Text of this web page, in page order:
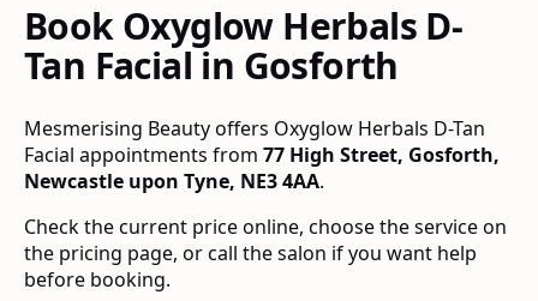
Book Oxyglow Herbals D-
Tan Facial in Gosforth
Mesmerising Beauty offers Oxyglow Herbals D-Tan
Facial appointments from 77 High Street, Gosforth,
Newcastle upon Tyne, NE3 4AA.
Check the current price online, choose the service on
the pricing page, or call the salon if you want help
before booking.